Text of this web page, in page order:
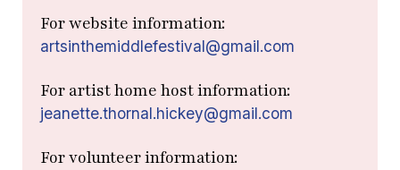
For website information:
artsinthemiddlefestival@gmail.com
For artist home host information:
jeanette.thornal.hickey@gmail.com
For volunteer information: